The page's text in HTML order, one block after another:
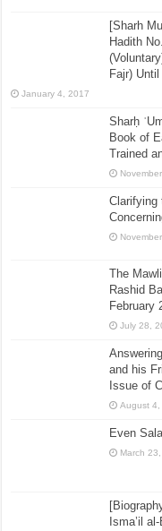
[Sharh
Hadith
Fajr)
January 4, 2017
Sharḥ
Book of
Trained
Clarifying
The
Rashid
February
July 28,
and his
Issue of
August 4,
Even
March
Isma’il